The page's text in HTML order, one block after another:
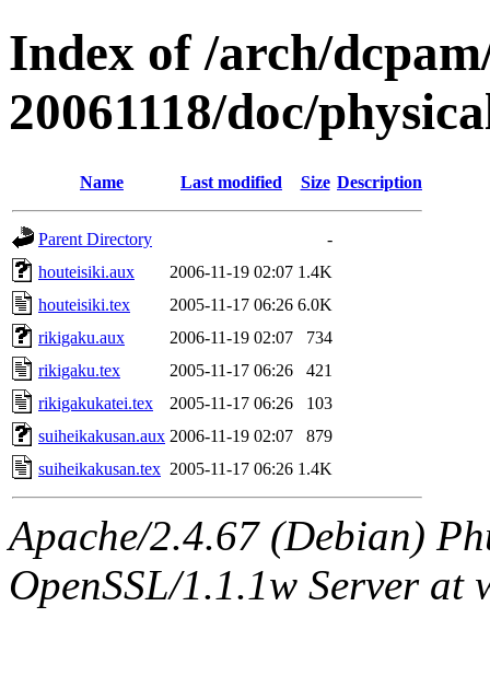
Index of /arch/
20061118/doc/
Name Last modified Size Description
Parent Directory
-
houteisiki.aux
2006-11-19 02:07 1.4K
houteisiki.tex
2005-11-17 06:26 6.0K
rikigaku.aux
2006-11-19 02:07
734
rikigaku.tex
2005-11-17 06:26
421
rikigakukatei.tex
2005-11-17 06:26
103
suiheikakusan.aux 2006-11-19 02:07
879
suiheikakusan.tex 2005-11-17 06:26 1.4K
Apache/2.4.67 (Debian)
OpenSSL/1.1.1w Server